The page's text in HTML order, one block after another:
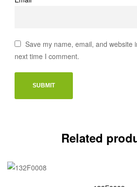
Save my name, email, and website
next time I comment.
Related